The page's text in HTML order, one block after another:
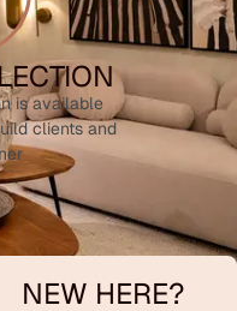
is available
clients and
NEW HERE?